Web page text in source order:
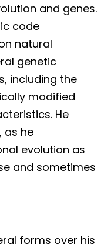
and genes.
code
natural
genetic
including the
modified
He
as he
evolution as
and sometimes
forms over his